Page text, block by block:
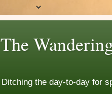
The
Ditching the day-to-day for